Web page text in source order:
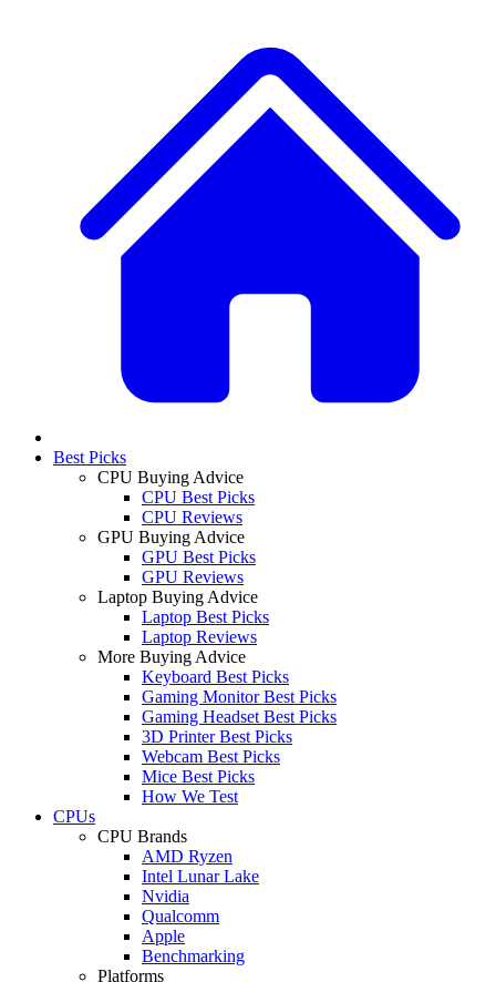
Best Picks
CPU Buying Advice
CPU Best Picks
CPU Reviews
GPU Buying Advice
GPU Best Picks
GPU Reviews
Laptop Buying Advice
Laptop Best Picks
Laptop Reviews
More Buying Advice
Keyboard Best Picks
Gaming Monitor Best Picks
Gaming Headset Best Picks
3D Printer Best Picks
Webcam Best Picks
Mice Best Picks
How We Test
CPUs
CPU Brands
AMD Ryzen
Intel Lunar Lake
Nvidia
Qualcomm
Apple
Benchmarking
Platforms